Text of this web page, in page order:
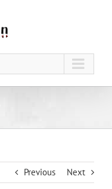
Previous Next